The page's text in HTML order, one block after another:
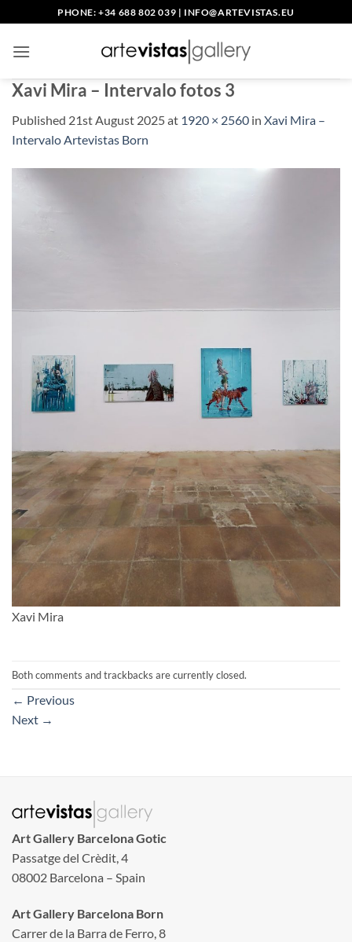
to
content
PHONE: +34 688 802 039 | INFO@ARTEVISTAS.EU
Xavi Mira – Intervalo fotos 3
Published 21st August 2025at 1920 × 2560 in Xavi Mira –
Intervalo Artevistas Born
Xavi Mira
Both comments and trackbacks are currently closed.
← Previous
Next →
Art Gallery Barcelona Gotic
Passatge del Crèdit, 4
08002 Barcelona – Spain
Art Gallery Barcelona Born
Carrer de la Barra de Ferro, 8